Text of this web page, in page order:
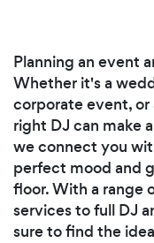
Planning an event
Whether it's a
corporate event,
right DJ can make
we connect you
perfect mood and
floor. With a range
services to full DJ
sure to find the